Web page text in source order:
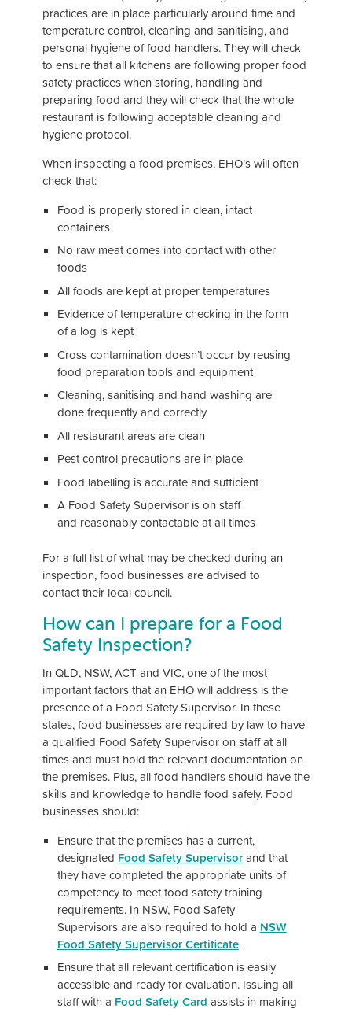
practices are in place particularly around time and
temperature control, cleaning and sanitising, and
personal hygiene of food handlers. They will check
to ensure that all kitchens are following proper food
safety practices when storing, handling and
preparing food and they will check that the whole
restaurant is following acceptable cleaning and
hygiene protocol.
When inspecting a food premises, EHO’s will often
check that:
Food is properly stored in clean, intact
containers
No raw meat comes into contact with other
foods
All foods are kept at proper temperatures
Evidence of temperature checking in the form
of a log is kept
Cross contamination doesn’t occur by reusing
food preparation tools and equipment
Cleaning, sanitising and hand washing are
done frequently and correctly
All restaurant areas are clean
Pest control precautions are in place
Food labelling is accurate and sufficient
A Food Safety Supervisor is on staff
and reasonably contactable at all times
For a full list of what may be checked during an
inspection, food businesses are advised to
contact their local council.
How can I prepare for a Food
Safety Inspection?
In QLD, NSW, ACT and VIC, one of the most
important factors that an EHO will address is the
presence of a Food Safety Supervisor. In these
states, food businesses are required by law to have
a qualified Food Safety Supervisor on staff at all
times and must hold the relevant documentation on
the premises. Plus, all food handlers should have the
skills and knowledge to handle food safely. Food
businesses should:
Ensure that the premises has a current,
designated Food Safety Supervisorand that
they have completed the appropriate units of
competency to meet food safety training
requirements. In NSW, Food Safety
Supervisors are also required to hold a NSW
Food Safety Supervisor Certificate.
Ensure that all relevant certification is easily
accessible and ready for evaluation. Issuing all
staff with a Food Safety Card assists in making